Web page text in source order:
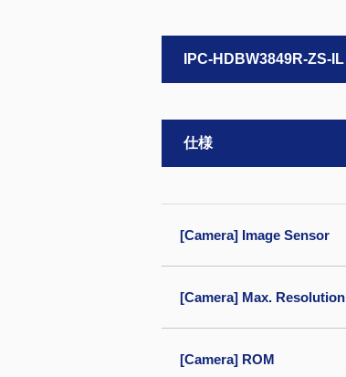
IPC-HDBW3849R-ZS-IL
仕様
[Camera] Image Sensor
[Camera] Max. Resolution
[Camera] ROM